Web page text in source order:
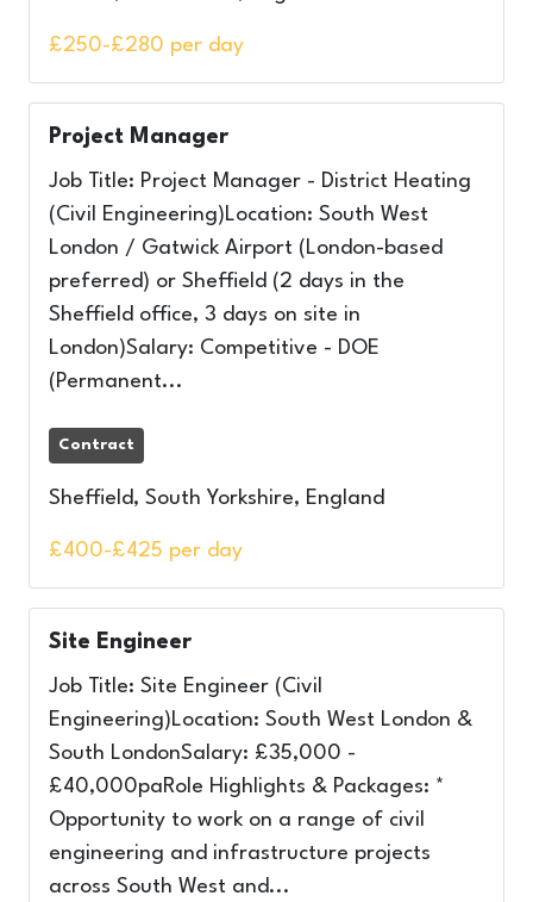
£250-£280 per day
Project Manager
Job Title: Project Manager - District Heating
(Civil Engineering)Location: South West
London / Gatwick Airport (London-based
preferred) or Sheffield (2 days in the
Sheffield office, 3 days on site in
London)Salary: Competitive - DOE
(Permanent...
Contract
Sheffield, South Yorkshire, England
£400-£425 per day
Site Engineer
Job Title: Site Engineer (Civil
Engineering)Location: South West London &
South LondonSalary: £35,000 -
£40,000paRole Highlights & Packages: *
Opportunity to work on a range of civil
engineering and infrastructure projects
across South West and...